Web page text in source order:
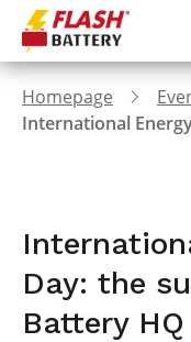
Homepage
Day: the
Battery HQ